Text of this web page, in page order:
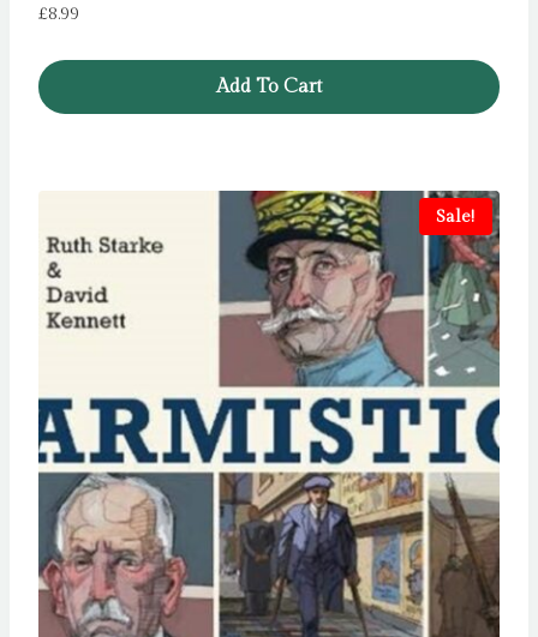
£8.99
Add To Cart
Sale!